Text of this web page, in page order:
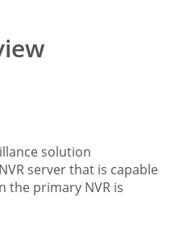
solution
server that is capable
the primary NVR is